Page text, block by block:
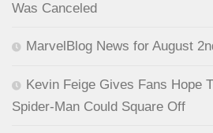
Was Canceled
MarvelBlog News for August
Kevin Feige Gives Fans Hope
Spider-Man Could Square Off